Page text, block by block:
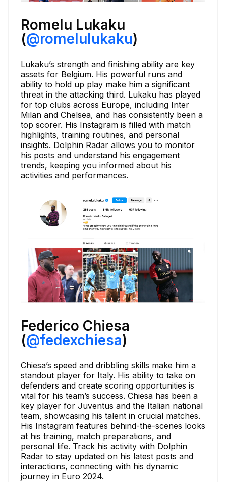
Romelu Lukaku
(@romelulukaku)
Lukaku’s strength and finishing ability are key
assets for Belgium. His powerful runs and
ability to hold up play make him a significant
threat in the attacking third. Lukaku has played
for top clubs across Europe, including Inter
Milan and Chelsea, and has consistently been a
top scorer. His Instagram is filled with match
highlights, training routines, and personal
insights. Dolphin Radar allows you to monitor
his posts and understand his engagement
trends, keeping you informed about his
activities and performances.
Federico Chiesa
(@fedexchiesa)
Chiesa’s speed and dribbling skills make him a
standout player for Italy. His ability to take on
defenders and create scoring opportunities is
vital for his team’s success. Chiesa has been a
key player for Juventus and the Italian national
team, showcasing his talent in crucial matches.
His Instagram features behind-the-scenes looks
at his training, match preparations, and
personal life. Track his activity with Dolphin
Radar to stay updated on his latest posts and
interactions, connecting with his dynamic
journey in Euro 2024.